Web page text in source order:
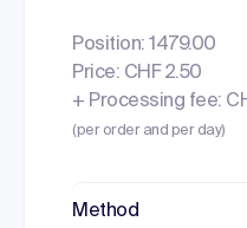
Position: 1479.00
Price: CHF 2.50
+ Processing fee:
(per order and per day)
Method